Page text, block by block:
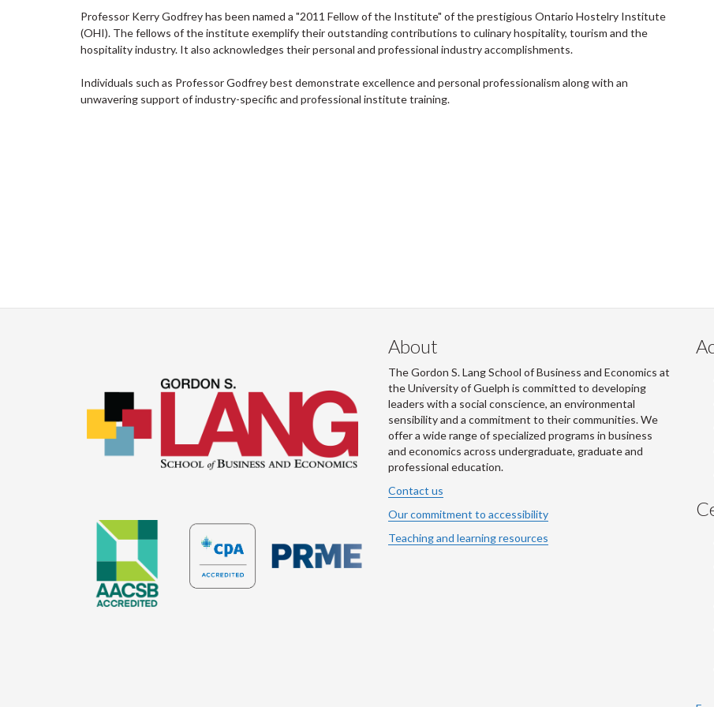
Professor Kerry Godfrey has been named a "2011 Fellow of the Institute" of the prestigious Ontario Hostelry Institute
(OHI). The fellows of the institute exemplify their outstanding contributions to culinary hospitality, tourism and the
hospitality industry. It also acknowledges their personal and professional industry accomplishments.
Individuals such as Professor Godfrey best demonstrate excellence and personal professionalism along with an
unwavering support of industry-specific and professional institute training.
About
The Gordon S. Lang School of Business and Economics at
the University of Guelph is committed to developing
leaders with a social conscience, an environmental
sensibility and a commitment to their communities. We
offer a wide range of specialized programs in business
and economics across undergraduate, graduate and
professional education.
Contact us
Our commitment to accessibility
Teaching and learning resources